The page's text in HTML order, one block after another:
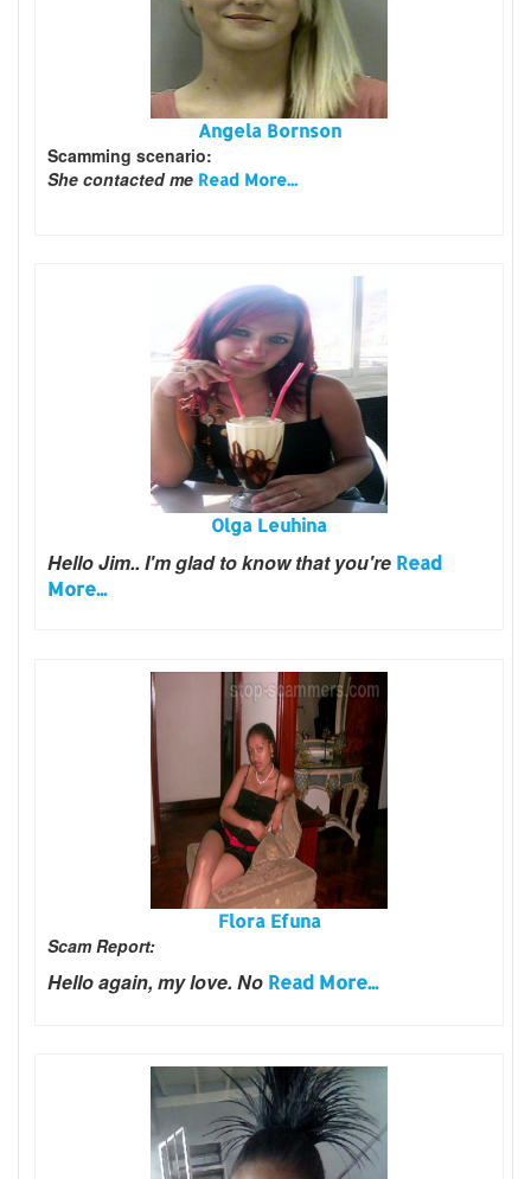
Angela Bornson
Scamming scenario:
She contacted me Read More...
Olga Leuhina
Hello Jim.. I'm glad to know that you're Read
More...
Flora Efuna
Scam Report:
Hello again, my love. No Read More...